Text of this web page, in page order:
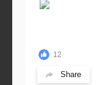
12
Share